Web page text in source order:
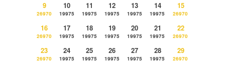
9
26970
10
19975
11
19975
12
19975
13
19975
14
19975
15
26970
16
26970
17
19975
18
19975
19
19975
20
19975
21
19975
22
26970
23
26970
24
19975
25
19975
26
19975
27
19975
28
19975
29
26970